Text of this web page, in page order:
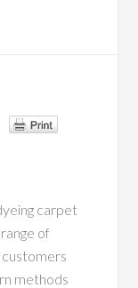
carpet
of
methods